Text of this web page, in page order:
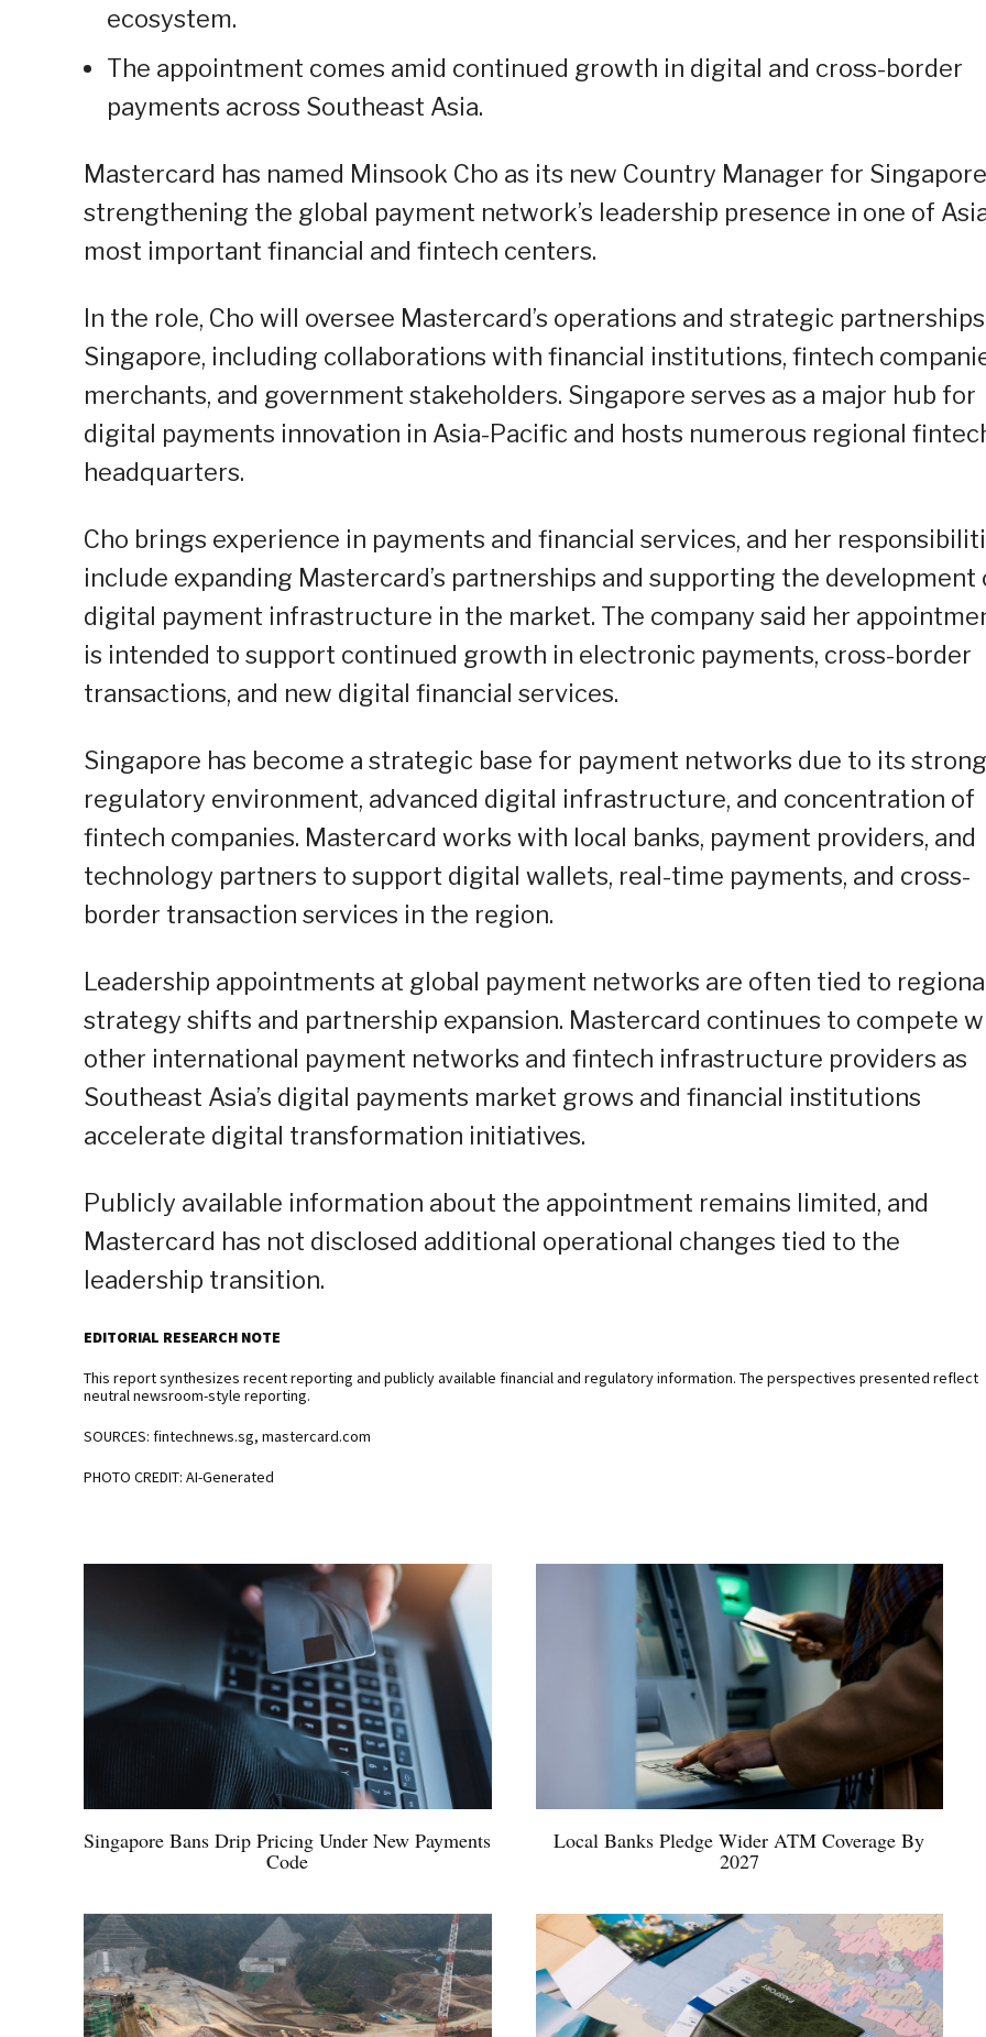
ecosystem.
The appointment comes amid continued growth in digital and cross-border
payments across Southeast Asia.
Mastercard has named Minsook Cho as its new Country Manager for
strengthening the global payment network’s leadership presence in one of
most important financial and fintech centers.
In the role, Cho will oversee Mastercard’s operations and strategic
Singapore, including collaborations with financial institutions, fintech
merchants, and government stakeholders. Singapore serves as a major hub for
digital payments innovation in Asia-Pacific and hosts numerous regional
headquarters.
Cho brings experience in payments and financial services, and her
include expanding Mastercard’s partnerships and supporting the development
digital payment infrastructure in the market. The company said her
is intended to support continued growth in electronic payments, cross-border
transactions, and new digital financial services.
Singapore has become a strategic base for payment networks due to its strong
regulatory environment, advanced digital infrastructure, and concentration of
fintech companies. Mastercard works with local banks, payment providers, and
technology partners to support digital wallets, real-time payments, and cross-
border transaction services in the region.
Leadership appointments at global payment networks are often tied to
strategy shifts and partnership expansion. Mastercard continues to compete
other international payment networks and fintech infrastructure providers as
Southeast Asia’s digital payments market grows and financial institutions
accelerate digital transformation initiatives.
Publicly available information about the appointment remains limited, and
Mastercard has not disclosed additional operational changes tied to the
leadership transition.
EDITORIAL RESEARCH NOTE
This report synthesizes recent reporting and publicly available financial and regulatory information. The perspectives presented reflect
neutral newsroom-style reporting.
SOURCES: fintechnews.sg, mastercard.com
PHOTO CREDIT: AI-Generated
Singapore Bans Drip Pricing Under New Payments
Code
Local Banks Pledge Wider ATM Coverage By
2027